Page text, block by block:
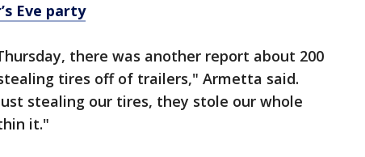
Eve party
there was another report about 200
tires off of trailers," Armetta said.
stealing our tires, they stole our whole
it."